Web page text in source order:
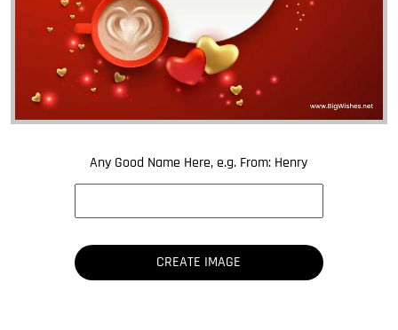
Any Good Name Here, e.g. From: Henry